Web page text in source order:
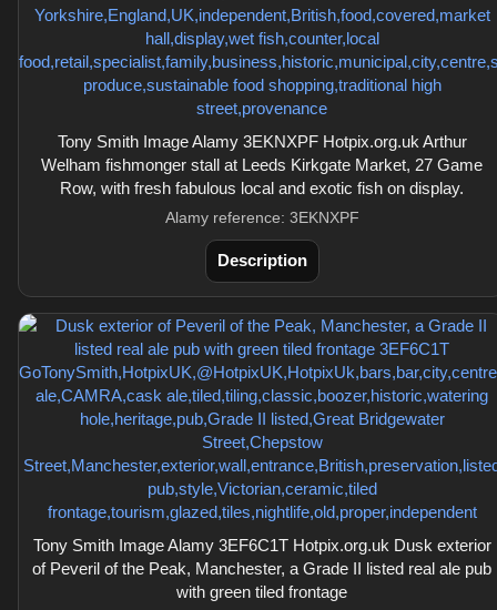
Tony Smith Image Alamy 3EKNXPF Hotpix.org.uk Arthur
Welham fishmonger stall at Leeds Kirkgate Market, 27 Game
Row, with fresh fabulous local and exotic fish on display.
Alamy reference: 3EKNXPF
Description
Tony Smith Image Alamy 3EF6C1T Hotpix.org.uk Dusk exterior
of Peveril of the Peak, Manchester, a Grade II listed real ale pub
with green tiled frontage